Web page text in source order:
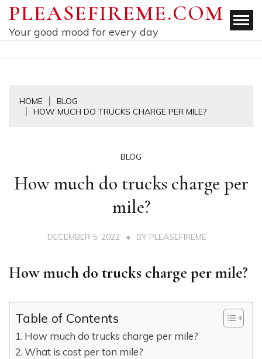
Skip
content
PLEASEFIREME.COM
Your good mood for every day
HOME
BLOG
HOW MUCH DO TRUCKS CHARGE PER MILE?
BLOG
How much do trucks charge per
mile?
DECEMBER 5, 2022 BY PLEASEFIREME
How much do trucks charge per mile?
Table of Contents
How much do trucks charge per mile?
What is cost per ton mile?